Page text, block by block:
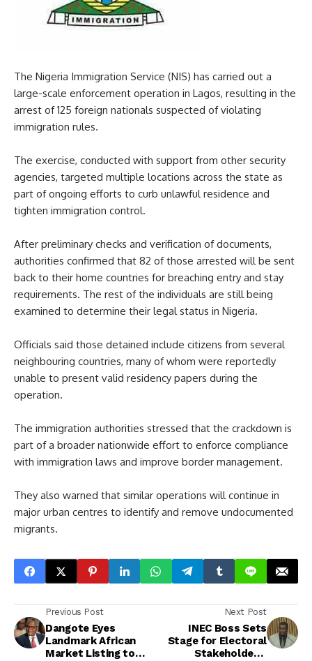
The Nigeria Immigration Service (NIS) has carried out a
large-scale enforcement operation in Lagos, resulting in the
arrest of 125 foreign nationals suspected of violating
immigration rules.
The exercise, conducted with support from other security
agencies, targeted multiple locations across the state as
part of ongoing efforts to curb unlawful residence and
tighten immigration control.
After preliminary checks and verification of documents,
authorities confirmed that 82 of those arrested will be sent
back to their home countries for breaching entry and stay
requirements. The rest of the individuals are still being
examined to determine their legal status in Nigeria.
Officials said those detained include citizens from several
neighbouring countries, many of whom were reportedly
unable to present valid residency papers during the
operation.
The immigration authorities stressed that the crackdown is
part of a broader nationwide effort to enforce compliance
with immigration laws and improve border management.
They also warned that similar operations will continue in
major urban centres to identify and remove undocumented
migrants.
Previous Post
Dangote Eyes
Landmark African
Market Listing to
Next Post
INEC Boss Sets
Stage for Electoral
Stakeholders’